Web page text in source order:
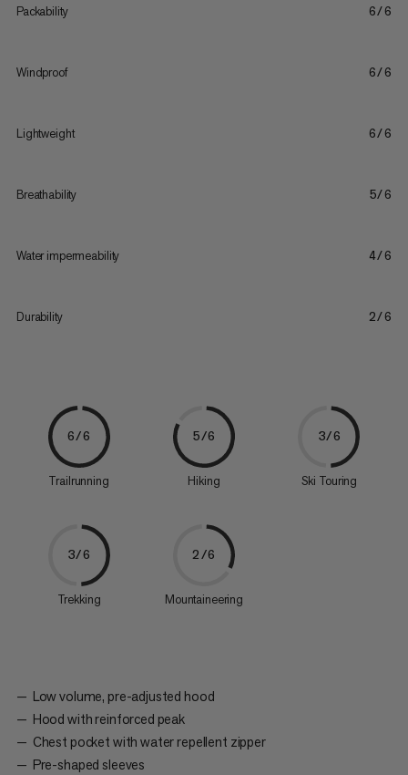
Packability 6/6
Windproof 6/6
Lightweight 6/6
Breathability 5/6
Water impermeability 4/6
Durability 2/6
6/6
Trailrunning
5/6
Hiking
3/6
Ski Touring
3/6
Trekking
2/6
Mountaineering
Low volume, pre-adjusted hood
Hood with reinforced peak
Chest pocket with water repellent zipper
Pre-shaped sleeves